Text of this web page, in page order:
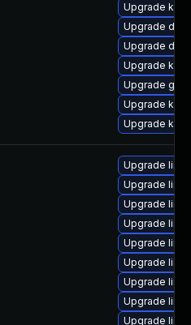
Upgrade
Upgrade dtb-
Upgrade
Upgrade
Upgrade
Upgrade
Upgrade
Upgrade
Upgrade
Upgrade
Upgrade
Upgrade
Upgrade
Upgrade
Upgrade
Upgrade